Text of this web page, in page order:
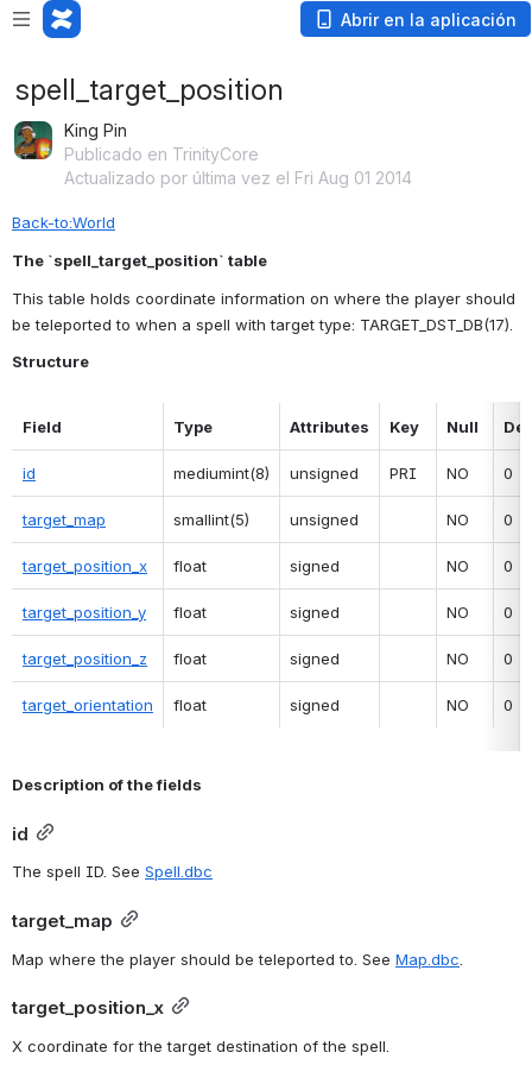
Abrir en la aplicación
spell_target_position
King Pin
Publicado en TrinityCore
Actualizado por última vez el Fri Aug 01 2014
Back-to:World
The `spell_target_position` table
This table holds coordinate information on where the player should
be teleported to when a spell with target type: TARGET_DST_DB(17).
Structure
Field Type Attributes Key Null
id mediumint(8) unsigned PRI NO 0
target_map smallint(5) unsigned NO 0
target_position_x float signed NO 0
target_position_y float signed NO 0
target_position_z float signed NO 0
target_orientation float signed NO 0
Description of the fields
id
The spell ID. See Spell.dbc
target_map
Map where the player should be teleported to. See Map.dbc
target_position_x
X coordinate for the target destination of the spell.